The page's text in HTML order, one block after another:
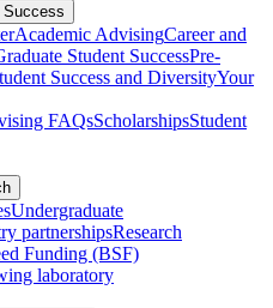
Success
Academic AdvisingCareer and
Student SuccessPre-
Success and DiversityYour
FAQsScholarshipsStudent
Undergraduate
partnershipsResearch
Funding (BSF)
laboratory